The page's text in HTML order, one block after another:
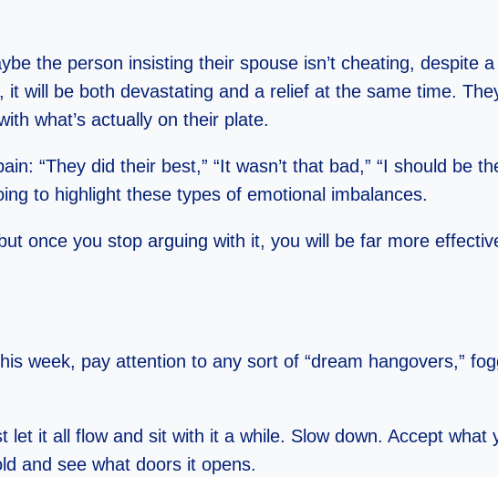
the person insisting their spouse isn’t cheating, despite
will be both devastating and a relief at the same time.
what’s actually on their plate.
“They did their best,” “It wasn’t that bad,” “I should be
to highlight these types of emotional imbalances.
once you stop arguing with it, you will be far more
week, pay attention to any sort of “dream hangovers,”
it all flow and sit with it a while. Slow down. Accept what
and see what doors it opens.